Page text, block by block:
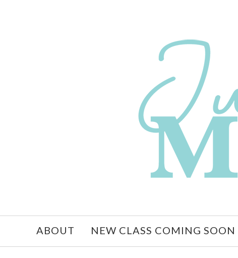
ABOUT NEW CLASS COMING SOON